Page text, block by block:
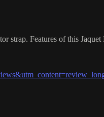
strap. Features of this